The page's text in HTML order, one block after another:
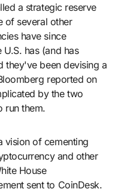
a strategic reserve
of several other
have since
has (and has
they've been devising a
reported on
by the two
run them.
vision of cementing
and other
House
sent to CoinDesk.